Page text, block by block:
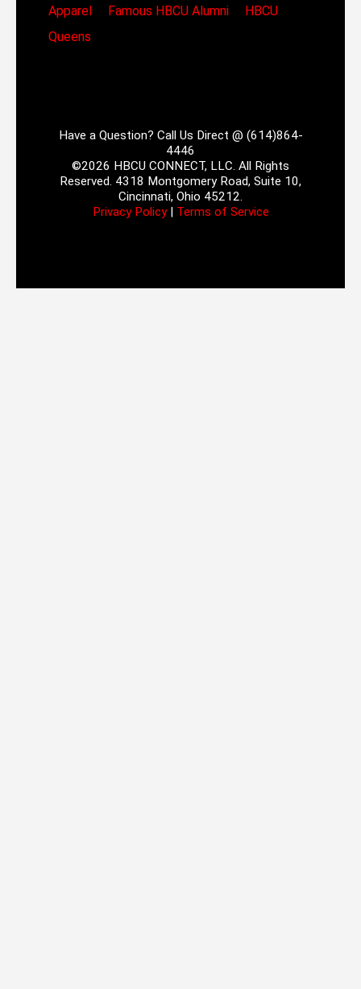
Apparel
Famous HBCU Alumni
HBCU
Queens
Have a Question? Call Us Direct @ (614)864-
4446
©2026 HBCU CONNECT, LLC. All Rights
Reserved. 4318 Montgomery Road, Suite 10,
Cincinnati, Ohio 45212.
Privacy Policy| Terms of Service